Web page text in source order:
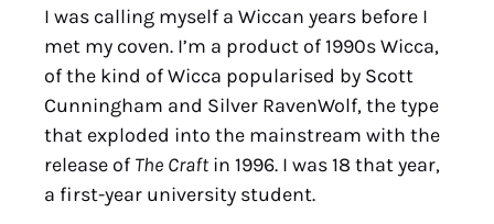
I was calling myself a Wiccan years before I
met my coven. I’m a product of 1990s Wicca,
of the kind of Wicca popularised by Scott
Cunningham and Silver RavenWolf, the type
that exploded into the mainstream with the
release of The Craftin 1996. I was 18 that year,
a first-year university student.